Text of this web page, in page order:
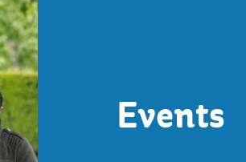
Events